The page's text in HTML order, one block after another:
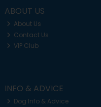
ABOUT US
About Us
Contact Us
VIP Club
INFO & ADVICE
Dog Info & Advice